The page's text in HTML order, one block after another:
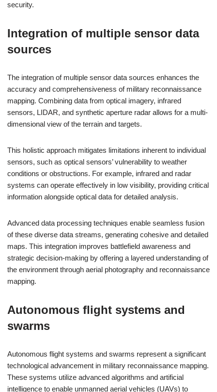
security.
Integration of multiple sensor data
sources
The integration of multiple sensor data sources enhances the
accuracy and comprehensiveness of military reconnaissance
mapping. Combining data from optical imagery, infrared
sensors, LIDAR, and synthetic aperture radar allows for a multi-
dimensional view of the terrain and targets.
This holistic approach mitigates limitations inherent to individual
sensors, such as optical sensors’ vulnerability to weather
conditions or obstructions. For example, infrared and radar
systems can operate effectively in low visibility, providing critical
information alongside optical data for detailed analysis.
Advanced data processing techniques enable seamless fusion
of these diverse data streams, generating cohesive and detailed
maps. This integration improves battlefield awareness and
strategic decision-making by offering a layered understanding of
the environment through aerial photography and reconnaissance
mapping.
Autonomous flight systems and
swarms
Autonomous flight systems and swarms represent a significant
technological advancement in military reconnaissance mapping.
These systems utilize advanced algorithms and artificial
intelligence to enable unmanned aerial vehicles (UAVs) to